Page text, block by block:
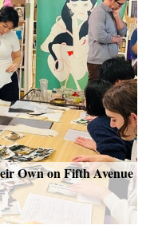
Own on Fifth Avenue